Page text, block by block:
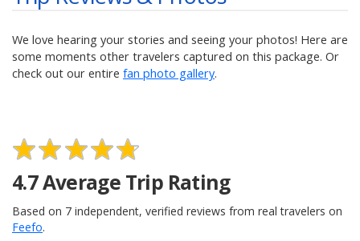
We love hearing your stories and seeing your photos! Here are
some moments other travelers captured on this package. Or
check out our entire fan photo gallery.
4.7Average Trip Rating
Based on 7 independent, verified reviews from real travelers on
Feefo.